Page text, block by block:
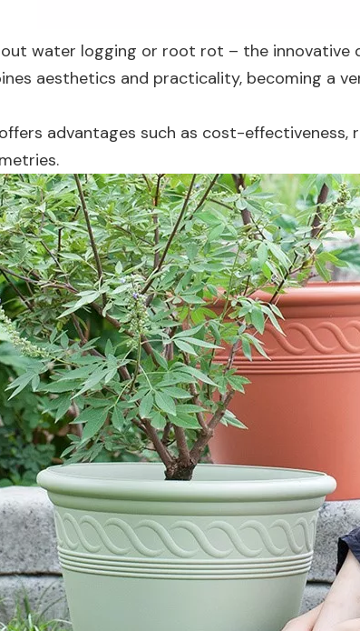
water logging or root rot – the innovative
aesthetics and practicality, becoming a
advantages such as cost-